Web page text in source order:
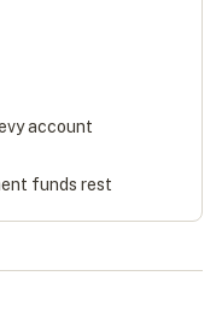
account
funds rest